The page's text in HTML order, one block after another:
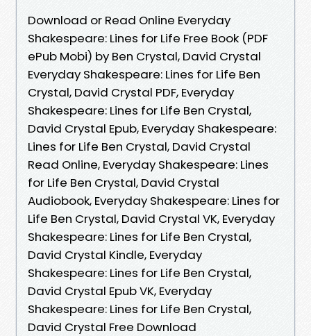
Download or Read Online Everyday
Shakespeare: Lines for Life Free Book (PDF
ePub Mobi) by Ben Crystal, David Crystal
Everyday Shakespeare: Lines for Life Ben
Crystal, David Crystal PDF, Everyday
Shakespeare: Lines for Life Ben Crystal,
David Crystal Epub, Everyday Shakespeare:
Lines for Life Ben Crystal, David Crystal
Read Online, Everyday Shakespeare: Lines
for Life Ben Crystal, David Crystal
Audiobook, Everyday Shakespeare: Lines for
Life Ben Crystal, David Crystal VK, Everyday
Shakespeare: Lines for Life Ben Crystal,
David Crystal Kindle, Everyday
Shakespeare: Lines for Life Ben Crystal,
David Crystal Epub VK, Everyday
Shakespeare: Lines for Life Ben Crystal,
David Crystal Free Download